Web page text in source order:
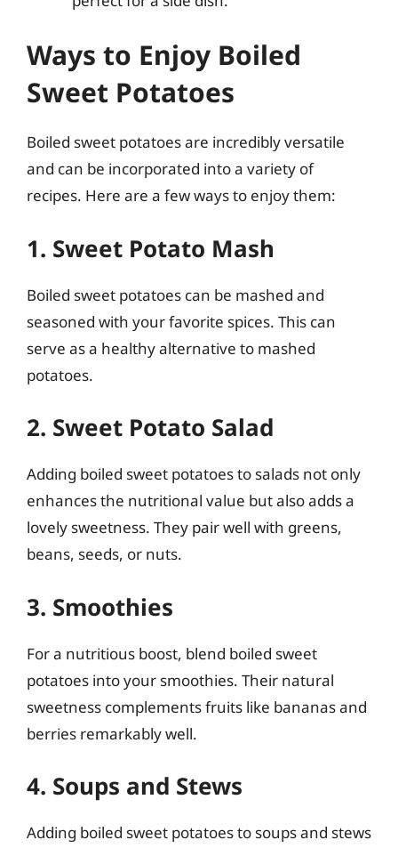
Ways to Enjoy Boiled
Sweet Potatoes
Boiled sweet potatoes are incredibly versatile
and can be incorporated into a variety of
recipes. Here are a few ways to enjoy them:
1. Sweet Potato Mash
Boiled sweet potatoes can be mashed and
seasoned with your favorite spices. This can
serve as a healthy alternative to mashed
potatoes.
2. Sweet Potato Salad
Adding boiled sweet potatoes to salads not only
enhances the nutritional value but also adds a
lovely sweetness. They pair well with greens,
beans, seeds, or nuts.
3. Smoothies
For a nutritious boost, blend boiled sweet
potatoes into your smoothies. Their natural
sweetness complements fruits like bananas and
berries remarkably well.
4. Soups and Stews
Adding boiled sweet potatoes to soups and stews